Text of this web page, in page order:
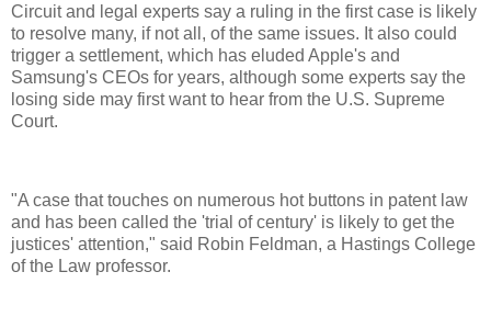
Circuit and legal experts say a ruling in the first case is likely
to resolve many, if not all, of the same issues. It also could
trigger a settlement, which has eluded Apple's and
Samsung's CEOs for years, although some experts say the
losing side may first want to hear from the U.S. Supreme
Court.
"A case that touches on numerous hot buttons in patent law
and has been called the 'trial of century' is likely to get the
justices' attention," said Robin Feldman, a Hastings College
of the Law professor.